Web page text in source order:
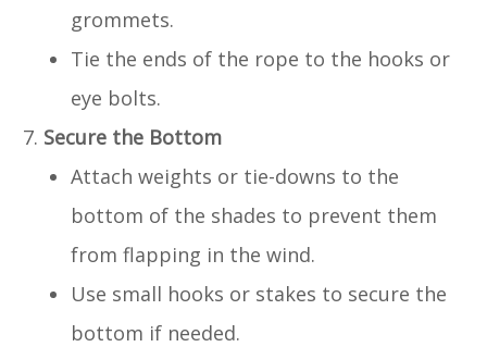
grommets.
Tie the ends of the rope to the hooks or
eye bolts.
Secure the Bottom
Attach weights or tie-downs to the
bottom of the shades to prevent them
from flapping in the wind.
Use small hooks or stakes to secure the
bottom if needed.